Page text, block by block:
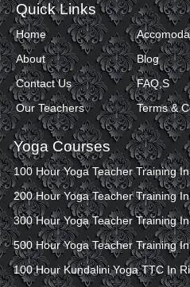
Quick Links
Home
About
Contact Us
Our Teachers
Blog
FAQ,S
Terms &
Yoga Courses
100 Hour Yoga Teacher Training
200 Hour Yoga Teacher Training
300 Hour Yoga Teacher Training
500 Hour Yoga Teacher Training
100 Hour Kundalini Yoga TTC In